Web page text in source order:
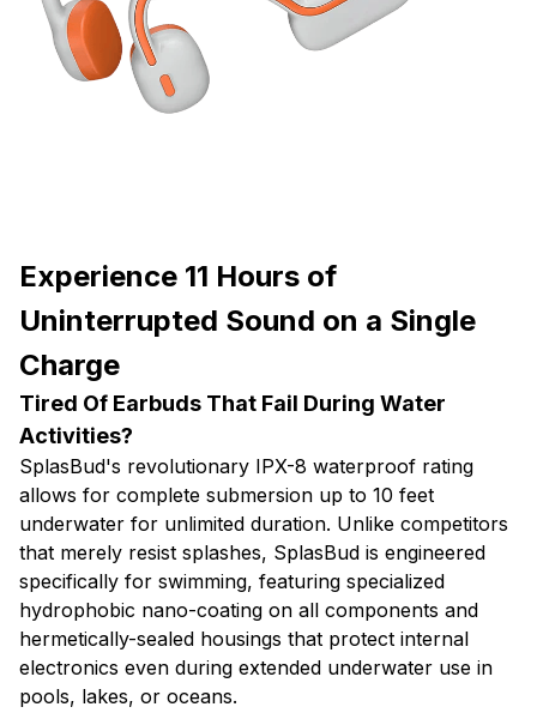
Experience 11 Hours of
Uninterrupted Sound on a Single
Charge
Tired Of Earbuds That Fail During Water
Activities?
SplasBud's revolutionary IPX-8 waterproof rating
allows for complete submersion up to 10 feet
underwater for unlimited duration. Unlike competitors
that merely resist splashes, SplasBud is engineered
specifically for swimming, featuring specialized
hydrophobic nano-coating on all components and
hermetically-sealed housings that protect internal
electronics even during extended underwater use in
pools, lakes, or oceans.